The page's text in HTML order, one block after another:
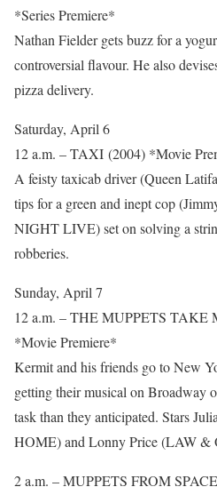
*Series Premiere*
Nathan Fielder gets buzz for a
controversial flavour. He also
pizza delivery.
Saturday, April 6
12 a.m. – TAXI (2004) *Movie
A feisty taxicab driver (Queen
tips for a green and inept cop
NIGHT LIVE) set on solving a
robberies.
Sunday, April 7
12 a.m. – THE MUPPETS
*Movie Premiere*
Kermit and his friends go to New
getting their musical on Broadway
task than they anticipated. Stars
HOME) and Lonny Price (LAW &
2 a.m. – MUPPETS FROM